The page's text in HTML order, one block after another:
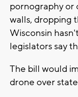
pornography or
walls, dropping
Wisconsin
legislators say
The bill would
drone over